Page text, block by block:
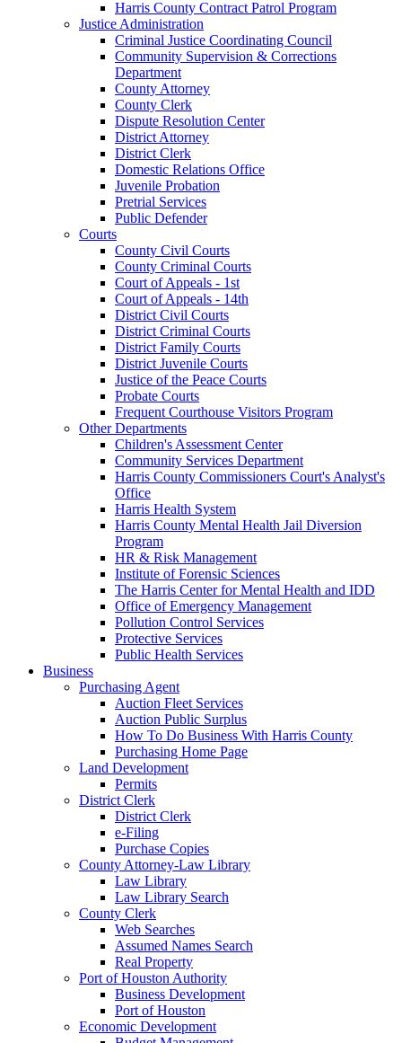
Harris County Contract Patrol Program
Justice Administration
Criminal Justice Coordinating Council
Community Supervision & Corrections
Department
County Attorney
County Clerk
Dispute Resolution Center
District Attorney
District Clerk
Domestic Relations Office
Juvenile Probation
Pretrial Services
Public Defender
Courts
County Civil Courts
County Criminal Courts
Court of Appeals - 1st
Court of Appeals - 14th
District Civil Courts
District Criminal Courts
District Family Courts
District Juvenile Courts
Justice of the Peace Courts
Probate Courts
Frequent Courthouse Visitors Program
Other Departments
Children's Assessment Center
Community Services Department
Harris County Commissioners Court's Analyst's
Office
Harris Health System
Harris County Mental Health Jail Diversion
Program
HR & Risk Management
Institute of Forensic Sciences
The Harris Center for Mental Health and IDD
Office of Emergency Management
Pollution Control Services
Protective Services
Public Health Services
Business
Purchasing Agent
Auction Fleet Services
Auction Public Surplus
How To Do Business With Harris County
Purchasing Home Page
Land Development
Permits
District Clerk
District Clerk
e-Filing
Purchase Copies
County Attorney-Law Library
Law Library
Law Library Search
County Clerk
Web Searches
Assumed Names Search
Real Property
Port of Houston Authority
Business Development
Port of Houston
Economic Development